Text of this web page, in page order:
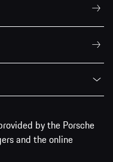
by the Porsche
and the online